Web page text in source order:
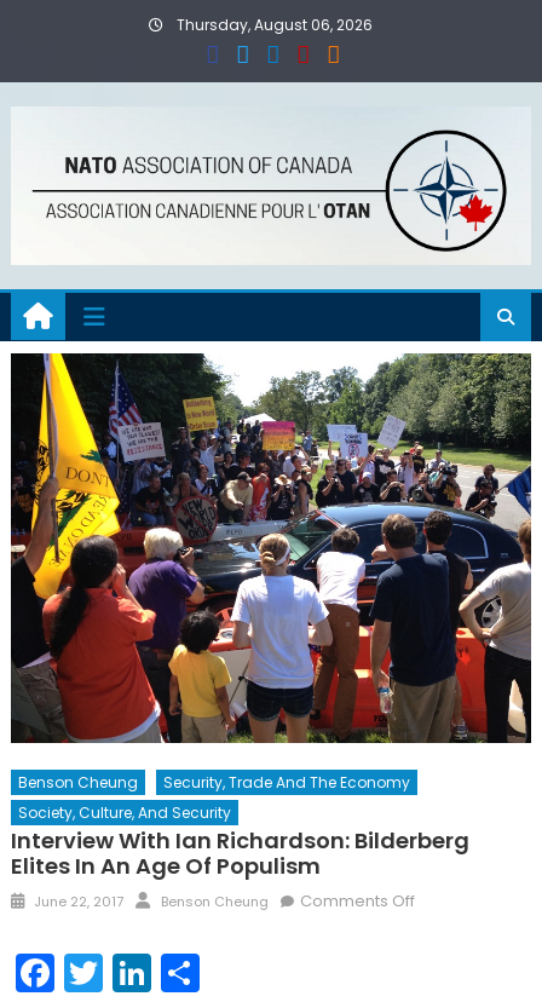
Thursday, August 06, 2026
Benson Cheung
Security, Trade And The Economy
Society, Culture, And Security
Interview With Ian Richardson: Bilderberg
Elites In An Age Of Populism
Posted
June 22, 2017 Author
Benson Cheung Comments Offon
Facebook
TwitterLinkedIn
Share